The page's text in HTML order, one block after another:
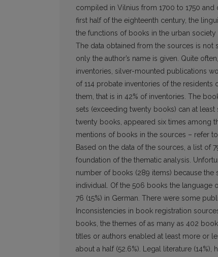
compiled in Vilnius from 1700 to 1750
first half of the eighteenth century, the
the functions of books in the urban
The data obtained from the sources is not
only the author’s name is given. Quite
inventories, silver-mounted publications
of 114 probate inventories of the
them, that is in 42% of inventories. The
sets (exceeding twenty books) can at
twenty books, appeared six times among
mentions of books in the sources – refer
Based on the data of the sources, a list
foundation of the thematic analysis.
number of books (289 items) because
individual. Of the 506 books the language
76 (15%) in German. There were some
Inconsistencies in book registration
books, the themes of as many as 402
titles or authors enabled at least more or
about a half (52.6%). Legal literature